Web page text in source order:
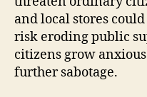
and local stores
risk eroding public
citizens grow
further sabotage.